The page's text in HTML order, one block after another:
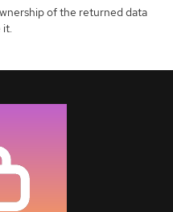
of the returned data